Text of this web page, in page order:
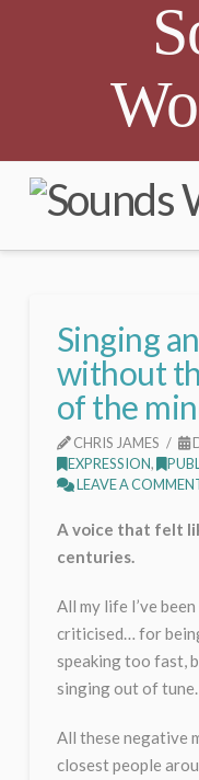
Singing
without
of the
CHRIS JAMES
EXPRESSION,
LEAVE A
A voice that felt
centuries.
All my life I’ve
criticised… for
speaking too fast,
singing out of
All these negative
closest people